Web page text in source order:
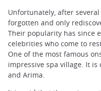
Unfortunately, after
forgotten and only
Their popularity has since
celebrities who come to
One of the most famous
impressive spa village. It
and Arima.